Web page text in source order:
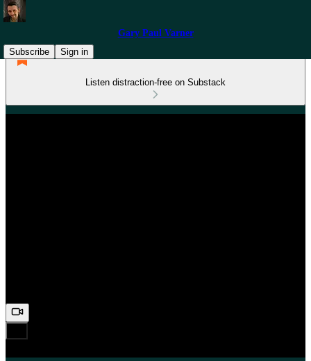
Gary Paul Varner
Subscribe
Sign in
Listen distraction-free on Substack